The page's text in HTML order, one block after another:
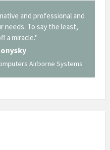
and professional and
needs. To say the least,
a miracle."
Airborne Systems